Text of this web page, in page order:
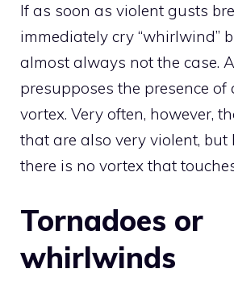
If as soon as violent gusts
immediately cry “whirlwind”
almost always not the case.
presupposes the presence of
vortex. Very often, however,
that are also very violent, but
there is no vortex that
Tornadoes or
whirlwinds